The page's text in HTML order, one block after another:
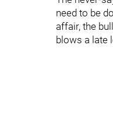
need to be
affair, the
blows a late